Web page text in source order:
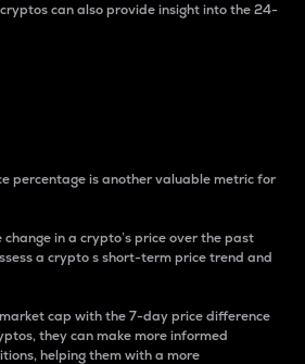
can also provide insight into the 24-
percentage is another valuable metric for
in a crypto’s price over the past
a crypto s short-term price trend and
cap with the 7-day price difference
they can make more informed
helping them with a more